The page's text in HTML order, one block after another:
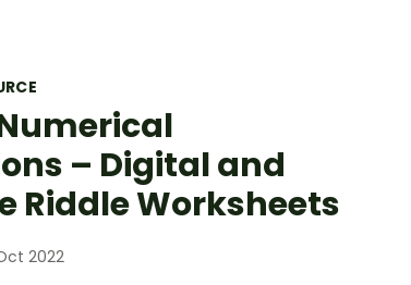
– Digital and
Riddle Worksheets
2022